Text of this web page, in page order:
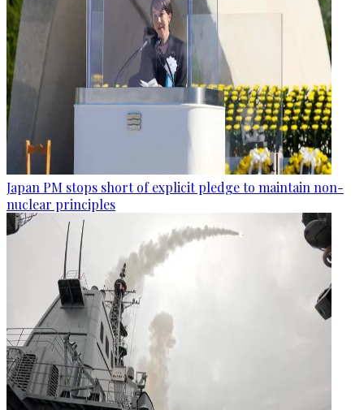
Japan PM stops short of explicit pledge to maintain non-
nuclear principles